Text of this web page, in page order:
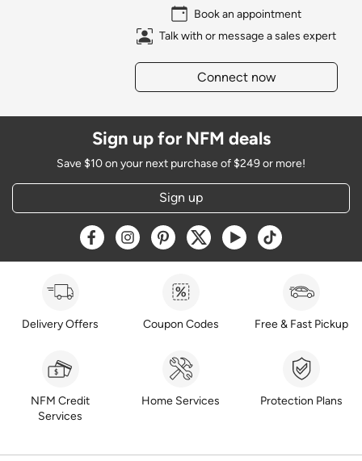
Book an appointment
Talk with or message a sales expert
Connect now
Sign up for NFM deals
Save $10 on your next purchase of $249 or more!
Sign up
Opens a new window
Opens a new window
Opens a new window
Opens a new window
Opens a new window
Opens a new
Delivery Offers Coupon Codes Free & Fast Pickup
NFM Credit
Services
Home Services Protection Plans